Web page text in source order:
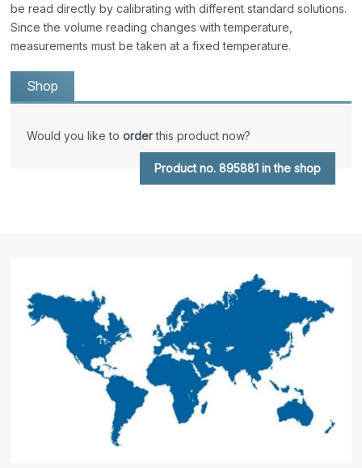
be read directly by calibrating with different standard solutions.
Since the volume reading changes with temperature,
measurements must be taken at a fixed temperature.
Shop
Would you like toorderthis product now?
Product no. 895881 in the shop